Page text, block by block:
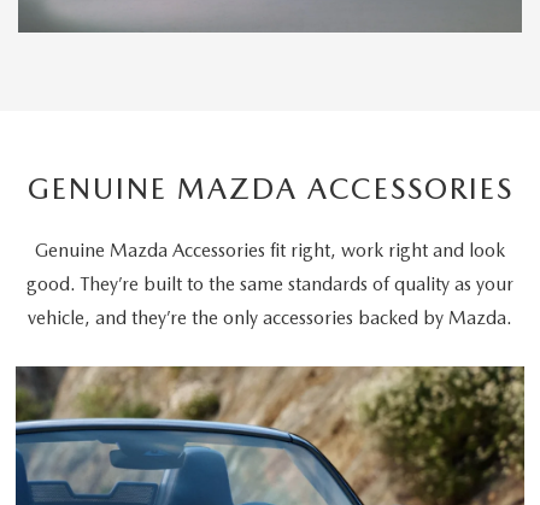
GENUINE MAZDA ACCESSORIES
Genuine Mazda Accessories fit right, work right and look
good. They’re built to the same standards of quality as your
vehicle, and they’re the only accessories backed by Mazda.